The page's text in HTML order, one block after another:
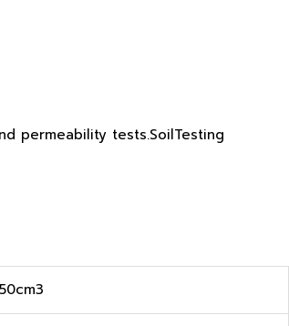
permeability tests.SoilTesting